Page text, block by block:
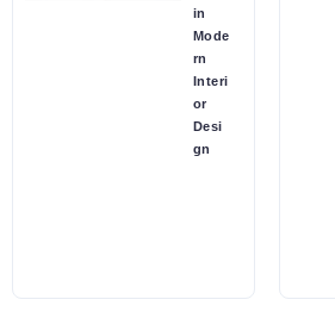
in
Mode
rn
Interi
or
Desi
gn